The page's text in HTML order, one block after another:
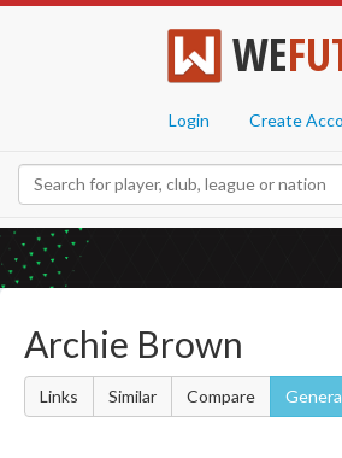
WE
Login Create
Archie Brown
Links Similar Compare